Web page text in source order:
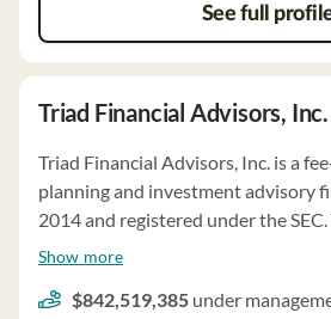
See full
Triad Financial Advisors, Inc.
Triad Financial Advisors, Inc. is a
planning and investment advisory
2014 and registered under the
fiduciary wealth management
management, asset allocation, and
Show more
$842,519,385 under